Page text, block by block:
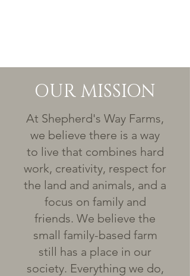
OUR MISSION
At Shepherd's Way Farms,
we believe there is a way
to live that combines hard
work, creativity, respect for
the land and animals, and a
focus on family and
friends. We believe the
small family-based farm
still has a place in our
society. Everything we do,